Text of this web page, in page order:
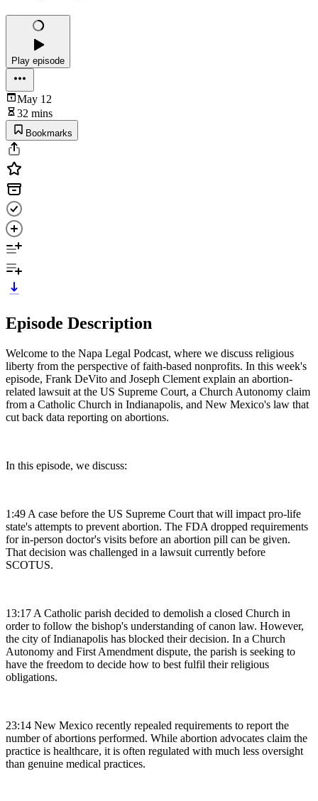
Play episode
May 12
32 mins
Bookmarks
Episode Description
Welcome to the Napa Legal Podcast, where we discuss religious
liberty from the perspective of faith-based nonprofits. In this week's
episode, Frank DeVito and Joseph Clement explain an abortion-
related lawsuit at the US Supreme Court, a Church Autonomy claim
from a Catholic Church in Indianapolis, and New Mexico's law that
cut back data reporting on abortions.
In this episode, we discuss:
1:49 A case before the US Supreme Court that will impact pro-life
state's attempts to prevent abortion. The FDA dropped requirements
for in-person doctor's visits before an abortion pill can be given.
That decision was challenged in a lawsuit currently before
SCOTUS.
13:17 A Catholic parish decided to demolish a closed Church in
order to follow the bishop's understanding of canon law. However,
the city of Indianapolis has blocked their decision. In a Church
Autonomy and First Amendment dispute, the parish is seeking to
have the freedom to decide how to best fulfil their religious
obligations.
23:14 New Mexico recently repealed requirements to report the
number of abortions performed. While abortion advocates claim the
practice is healthcare, it is often regulated with much less oversight
than genuine medical practices.